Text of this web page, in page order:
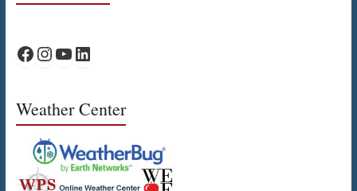
WPS Facebook
WPS Instagram
WPS YouTube
WPS on LinkedIn
Weather Center